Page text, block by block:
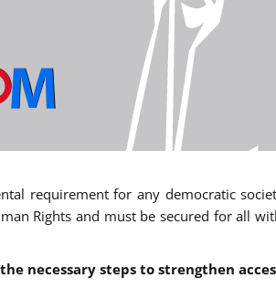
requirement for any democratic
Rights and must be secured for all
necessary steps to strengthen